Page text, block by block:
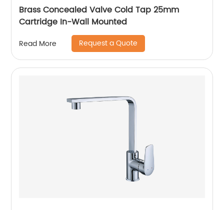
Brass Concealed Valve Cold Tap 25mm
Cartridge In-Wall Mounted
Read More Request a Quote